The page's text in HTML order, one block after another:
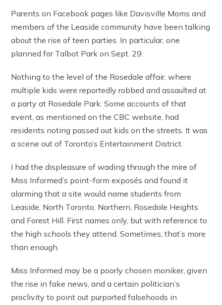
Parents on Facebook pages like Davisville Moms and
members of the Leaside community have been talking
about the rise of teen parties. In particular, one
planned for Talbot Park on Sept. 29.
Nothing to the level of the Rosedale affair, where
multiple kids were reportedly robbed and assaulted at
a party at Rosedale Park. Some accounts of that
event, as mentioned on the CBC website, had
residents noting passed out kids on the streets. It was
a scene out of Toronto’s Entertainment District.
I had the displeasure of wading through the mire of
Miss Informed’s point-form exposés and found it
alarming that a site would name students from
Leaside, North Toronto, Northern, Rosedale Heights
and Forest Hill. First names only, but with reference to
the high schools they attend. Sometimes, that’s more
than enough.
Miss Informed may be a poorly chosen moniker, given
the rise in fake news, and a certain politician’s
proclivity to point out purported falsehoods in